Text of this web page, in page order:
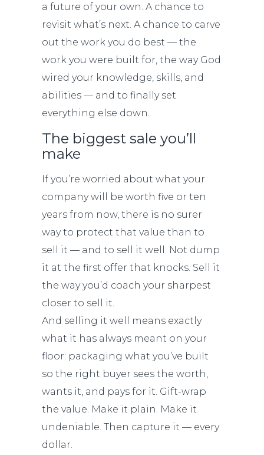
a future of your own. A chance to
revisit what’s next. A chance to carve
out the work you do best — the
work you were built for, the way God
wired your knowledge, skills, and
abilities — and to finally set
everything else down.
The biggest sale you’ll
make
If you’re worried about what your
company will be worth five or ten
years from now, there is no surer
way to protect that value than to
sell it — and to sell it well. Not dump
it at the first offer that knocks. Sell it
the way you’d coach your sharpest
closer to sell it.
And selling it well means exactly
what it has always meant on your
floor: packaging what you’ve built
so the right buyer sees the worth,
wants it, and pays for it. Gift-wrap
the value. Make it plain. Make it
undeniable. Then capture it — every
dollar.